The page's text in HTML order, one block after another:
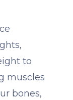
to
muscles
bones,